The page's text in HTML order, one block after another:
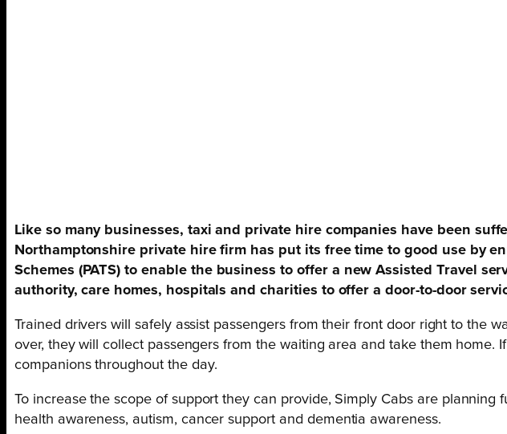
Like so many businesses, taxi and private hire companies have been
Northamptonshire private hire firm has put its free time to good use by
Schemes (PATS) to enable the business to offer a new Assisted Travel
authority, care homes, hospitals and charities to offer a door-to-door
Trained drivers will safely assist passengers from their front door right to the
over, they will collect passengers from the waiting area and take them home.
companions throughout the day.
To increase the scope of support they can provide, Simply Cabs are
health awareness, autism, cancer support and dementia awareness.